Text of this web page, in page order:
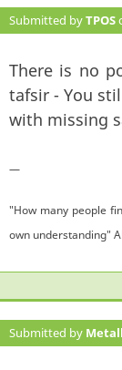
Submitted byTPOS
There is no
tafsir - You
with missing
—
"How many people
own understanding"
Submitted by